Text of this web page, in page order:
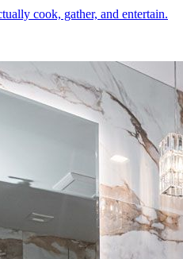
cook, gather, and entertain.